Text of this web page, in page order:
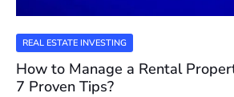
REAL ESTATE INVESTING
How to Manage a Rental
7 Proven Tips?